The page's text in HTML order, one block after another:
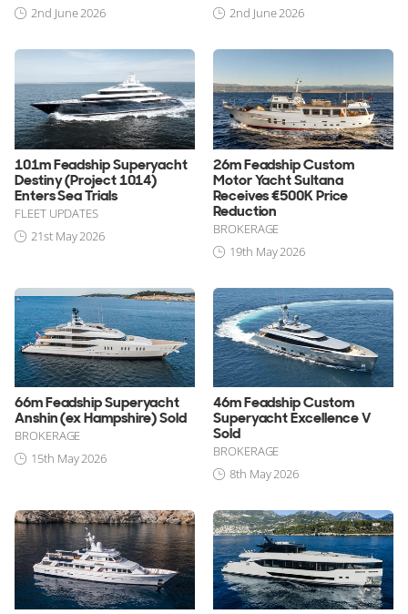
2nd June 2026
2nd June 2026
101m Feadship Superyacht
Destiny (Project 1014)
Enters Sea Trials
FLEET UPDATES
21st May 2026
26m Feadship Custom
Motor Yacht Sultana
Receives €500K Price
Reduction
BROKERAGE
19th May 2026
66m Feadship Superyacht
Anshin (ex Hampshire) Sold
BROKERAGE
15th May 2026
46m Feadship Custom
Superyacht Excellence V
Sold
BROKERAGE
8th May 2026